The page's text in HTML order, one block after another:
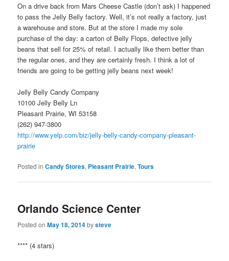
On a drive back from Mars Cheese Castle (don’t ask) I happened
to pass the Jelly Belly factory. Well, it’s not really a factory, just
a warehouse and store. But at the store I made my sole
purchase of the day: a carton of Belly Flops, defective jelly
beans that sell for 25% of retail. I actually like them better than
the regular ones, and they are certainly fresh. I think a lot of
friends are going to be getting jelly beans next week!
Jelly Belly Candy Company
10100 Jelly Belly Ln
Pleasant Prairie, WI 53158
(262) 947-3800
http://www.yelp.com/biz/jelly-belly-candy-company-pleasant-
prairie
Posted in Candy Stores, Pleasant Prairie,Tours
Orlando Science Center
Posted onMay 18, 2014bysteve
**** (4 stars)